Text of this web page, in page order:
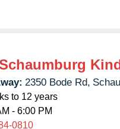
2350 Bode Rd,
to 12 years
- 6:00 PM
0810